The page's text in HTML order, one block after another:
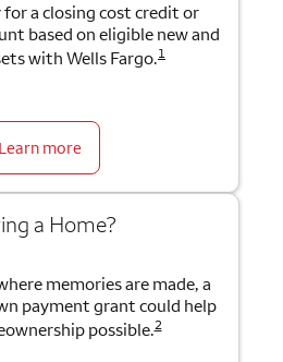
a closing cost credit or
based on eligible new and
with Wells Fargo.1
Learn more
a Home?
memories are made, a
payment grant could help
possible.2